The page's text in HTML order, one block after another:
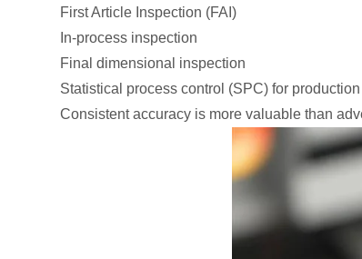
First Article Inspection (FAI)
In-process inspection
Final dimensional inspection
Statistical process control (SPC) for
Consistent accuracy is more valuable than